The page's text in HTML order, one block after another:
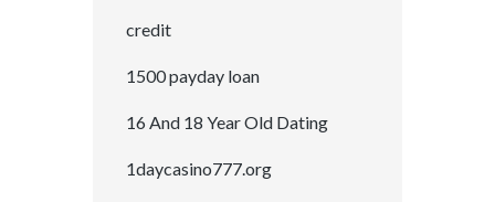
credit
1500 payday loan
16 And 18 Year Old Dating
1daycasino777.org